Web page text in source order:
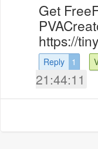
Get
https://
Reply 1
21:44:11